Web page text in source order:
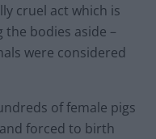
cruel act which is
bodies aside –
were considered
of female pigs
forced to birth